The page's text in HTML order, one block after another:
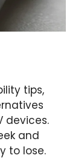
tips,
devices.
and
to lose.